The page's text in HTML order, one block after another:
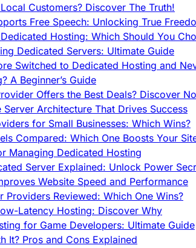
Customers? Discover The Truth!
Free Speech: Unlocking True
Hosting: Which Should You
Dedicated Servers: Ultimate Guide
Switched to Dedicated Hosting and
A Beginner’s Guide
Offers the Best Deals? Discover
Architecture That Drives Success
for Small Businesses: Which Wins?
Compared: Which One Boosts Your
Managing Dedicated Hosting
Server Explained: Unlock Power
Website Speed and Performance
Providers Reviewed: Which One Wins?
Latency Hosting: Discover Why
for Game Developers: Ultimate Guide
It? Pros and Cons Explained